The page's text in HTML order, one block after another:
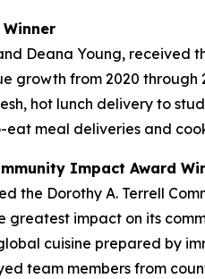
Deana Young, received
growth from 2020
hot lunch delivery to
meal deliveries and
Impact Award
the Dorothy A. Terrell
greatest impact on its
cuisine prepared by
team members from